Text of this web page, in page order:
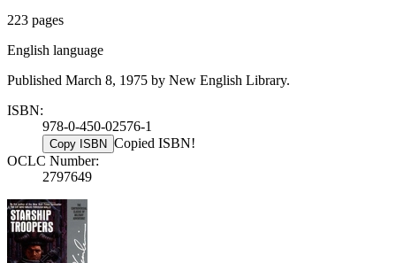
223 pages
English language
Published March 8, 1975 by New English Library.
ISBN:
978-0-450-02576-1
Copy ISBN Copied ISBN!
OCLC Number:
2797649